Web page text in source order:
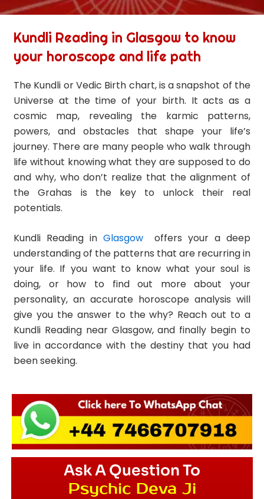
Kundli Reading in Glasgow to know
your horoscope and life path
The Kundli or Vedic Birth chart, is a snapshot of the
Universe at the time of your birth. It acts as a
cosmic map, revealing the karmic patterns,
powers, and obstacles that shape your life’s
journey. There are many people who walk through
life without knowing what they are supposed to do
and why, who don’t realize that the alignment of
the Grahas is the key to unlock their real
potentials.
Kundli Reading in Glasgow
offers your a deep
understanding of the patterns that are recurring in
your life. If you want to know what your soul is
doing, or how to find out more about your
personality, an accurate horoscope analysis will
give you the answer to the why? Reach out to a
Kundli Reading near Glasgow, and finally begin to
live in accordance with the destiny that you had
been seeking.
Ask A Question To
Psychic Deva Ji